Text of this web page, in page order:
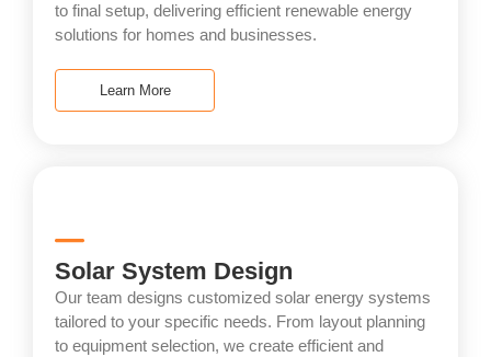
to final setup, delivering efficient renewable energy
solutions for homes and businesses.
Learn More
Solar System Design
Our team designs customized solar energy systems
tailored to your specific needs. From layout planning
to equipment selection, we create efficient and